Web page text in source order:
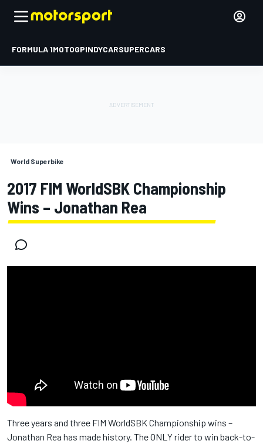
FORMULA 1MOTOGPINDYCARSUPERCARS
World Superbike
2017 FIM WorldSBK Championship
Wins – Jonathan Rea
Three years and three FIM WorldSBK Championship wins –
Jonathan Rea has made history. The ONLY rider to win back-to-